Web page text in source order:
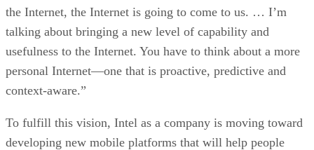
the Internet, the Internet is going to come to us. … I’m
talking about bringing a new level of capability and
usefulness to the Internet. You have to think about a more
personal Internet—one that is proactive, predictive and
context-aware.”
To fulfill this vision, Intel as a company is moving toward
developing new mobile platforms that will help people